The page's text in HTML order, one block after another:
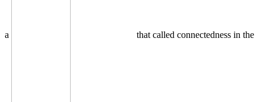
a that called connectedness in the